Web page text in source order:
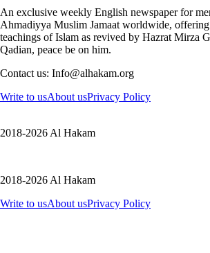
An exclusive weekly English newspaper for
Ahmadiyya Muslim Jamaat worldwide,
teachings of Islam as revived by Hazrat Mirza
Qadian, peace be on him.
Contact us: Info@alhakam.org
Write to usAbout usPrivacy Policy
2018-2026 Al Hakam
2018-2026 Al Hakam
Write to usAbout usPrivacy Policy